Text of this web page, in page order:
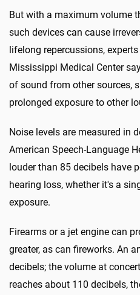
But with a maximum volume
such devices can cause
lifelong repercussions,
Mississippi Medical Center
of sound from other sources,
prolonged exposure to other
Noise levels are measured in
American Speech-Language
louder than 85 decibels have
hearing loss, whether it's a
exposure.
Firearms or a jet engine can
greater, as can fireworks. An
decibels; the volume at
reaches about 110 decibels,